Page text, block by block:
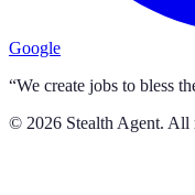
Google
“We create jobs to bless
© 2026 Stealth Agent. All